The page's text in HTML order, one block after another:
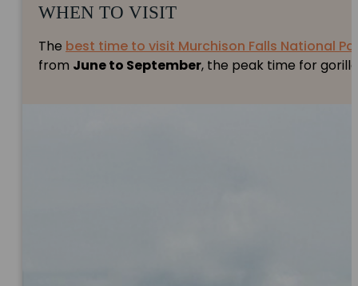
WHEN TO VISIT
The best time to visit Murchison Falls National
from June to September, the peak time for